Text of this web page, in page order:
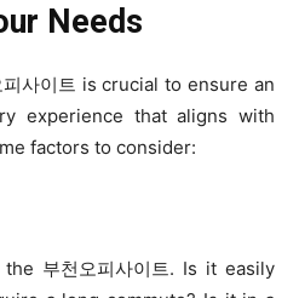
Needs
사이트 is crucial to ensure an
experience that aligns with
factors to consider:
부천오피사이트. Is it easily